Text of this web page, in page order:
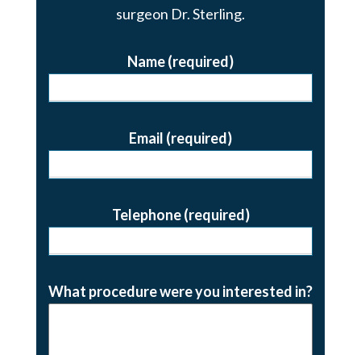
surgeon Dr. Sterling.
Name (required)
Email (required)
Telephone (required)
What procedure were you interested in?